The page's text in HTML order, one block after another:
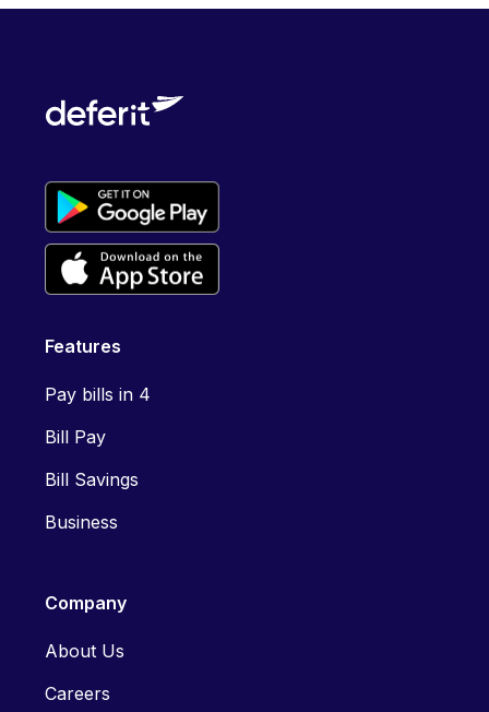
Features
Pay bills in 4
Bill Pay
Bill Savings
Business
Company
About Us
Careers